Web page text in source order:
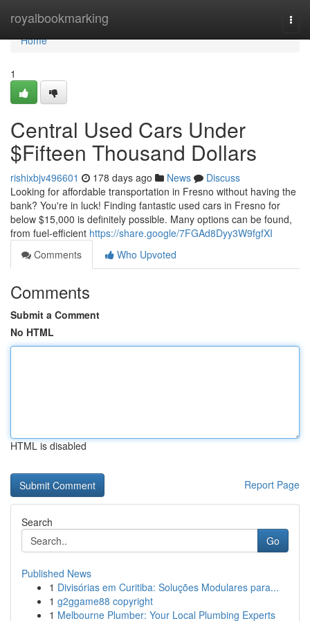
royalbookmarking
Home
Home
1
Central Used Cars Under
$Fifteen Thousand Dollars
rishixbjv496601 178 days ago News
Discuss
Looking for affordable transportation in Fresno without having the
bank? You're in luck! Finding fantastic used cars in Fresno for
below $15,000 is definitely possible. Many options can be found,
from fuel-efficient https://share.google/7FGAd8Dyy3W9fgfXI
Comments
Who Upvoted
Comments
Submit a Comment
No HTML
HTML is disabled
Report Page
Search
Go
Published News
1 Divisórias em Curitiba: Soluções Modulares para...
1 g2ggame88 copyright
1 Melbourne Plumber: Your Local Plumbing Experts